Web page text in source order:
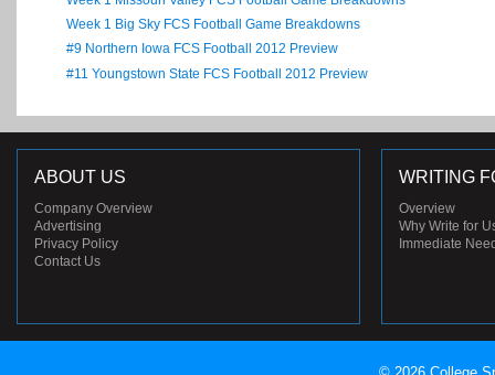
Week 1 Big Sky FCS Football Game Breakdowns
#9 Northern Iowa FCS Football 2012 Preview
#11 Youngstown State FCS Football 2012 Preview
ABOUT US
Company Overview
Advertising
Privacy Policy
Contact Us
WRITING
Overview
Why Write for
Immediate